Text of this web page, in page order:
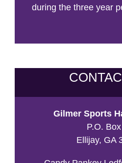
during the three year
Gilmer Sports
P.O.
Ellijay, GA